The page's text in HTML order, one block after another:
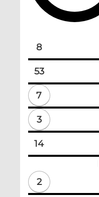
8
53
7
3
14
2